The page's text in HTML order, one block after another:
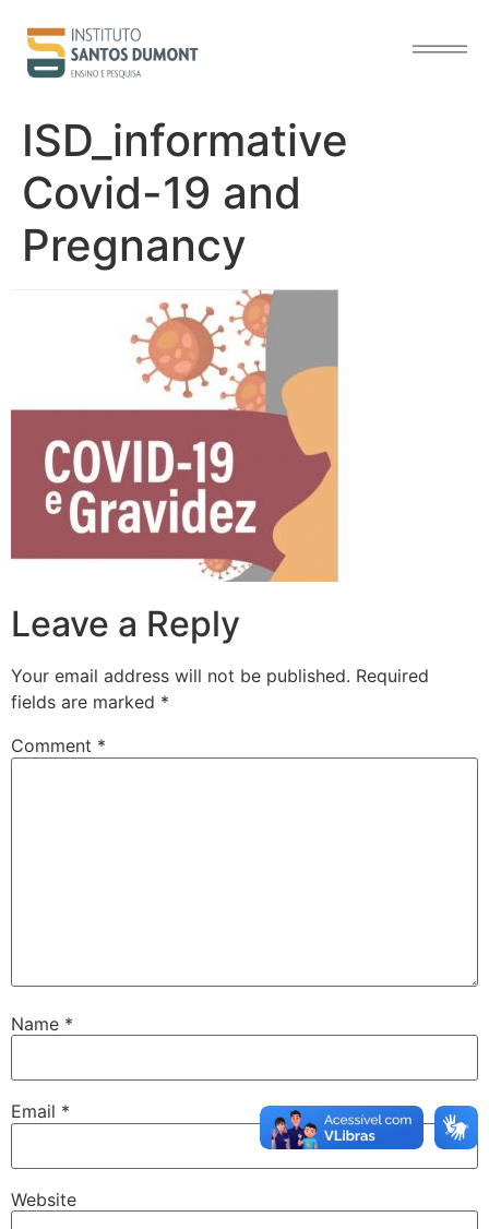
ISD_informative
Covid-19 and
Pregnancy
Leave a Reply
Your email address will not be published. Required
fields are marked *
Comment *
Name *
Email *
Website